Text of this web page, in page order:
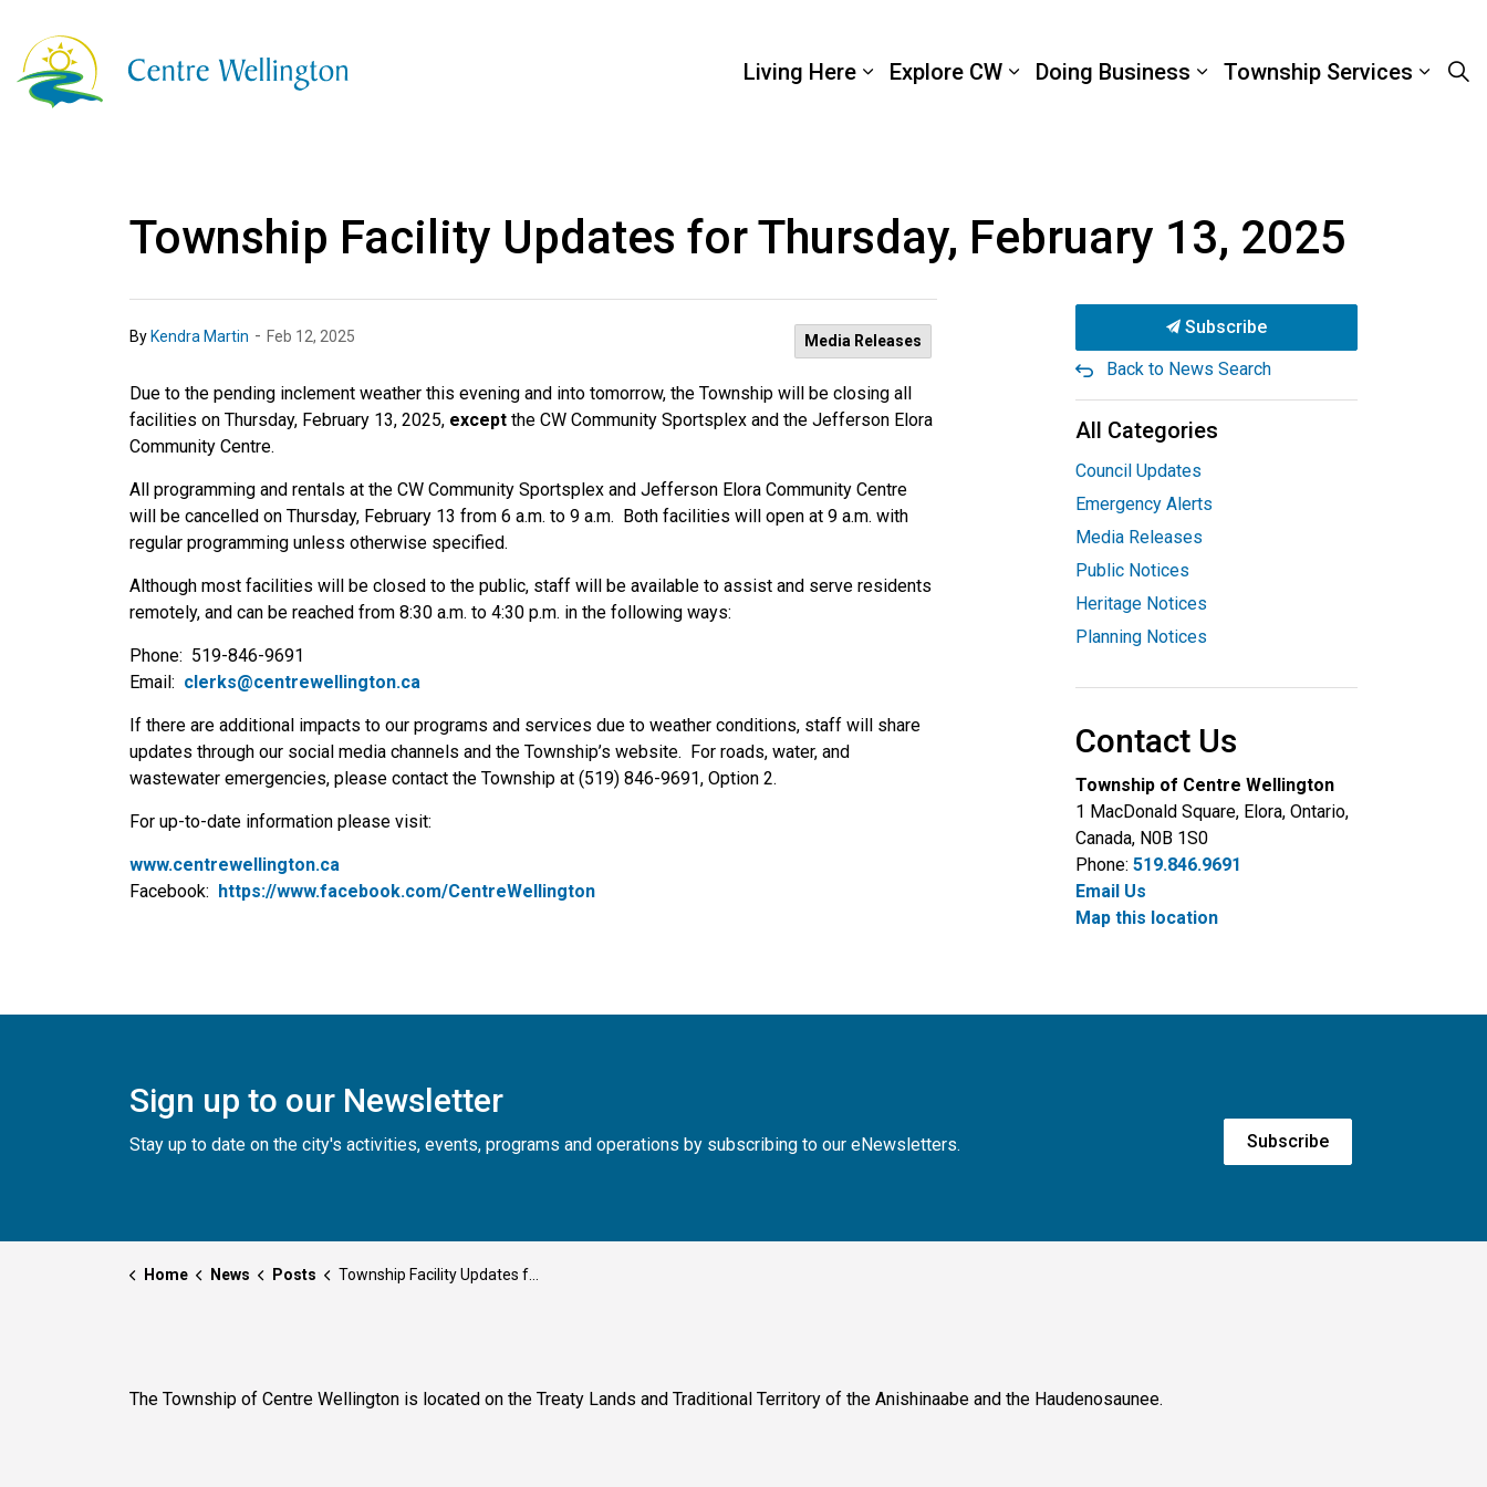
Living Here Explore CW Doing Business Township Services
Township Facility Updates for Thursday, February 13, 2025
ByKendra Martin - Feb 12, 2025 Media Releases
Due to the pending inclement weather this evening and into tomorrow, the Township will be closing all
facilities on Thursday, February 13, 2025, except the CW Community Sportsplex and the Jefferson Elora
Community Centre.
All programming and rentals at the CW Community Sportsplex and Jefferson Elora Community Centre
will be cancelled on Thursday, February 13 from 6 a.m. to 9 a.m. Both facilities will open at 9 a.m. with
regular programming unless otherwise specified.
Although most facilities will be closed to the public, staff will be available to assist and serve residents
remotely, and can be reached from 8:30 a.m. to 4:30 p.m. in the following ways:
Phone: 519-846-9691
Email: clerks@centrewellington.ca
If there are additional impacts to our programs and services due to weather conditions, staff will share
updates through our social media channels and the Township’s website. For roads, water, and
wastewater emergencies, please contact the Township at (519) 846-9691, Option 2.
For up-to-date information please visit:
www.centrewellington.ca
Facebook: https://www.facebook.com/CentreWellington
Subscribe
Back to News Search
All Categories
Council Updates
Emergency Alerts
Media Releases
Public Notices
Heritage Notices
Planning Notices
Contact Us
Township of Centre Wellington
1 MacDonald Square, Elora, Ontario,
Canada, N0B 1S0
Phone: 519.846.9691
Email Us
Map this location
Sign up to our Newsletter
Stay up to date on the city's activities, events, programs and operations by subscribing to our eNewsletters. Subscribe
Home News Posts Township Facility Updates for Thursday, February 13, 2025
The Township of Centre Wellington is located on the Treaty Lands and Traditional Territory of the Anishinaabe and the Haudenosaunee.